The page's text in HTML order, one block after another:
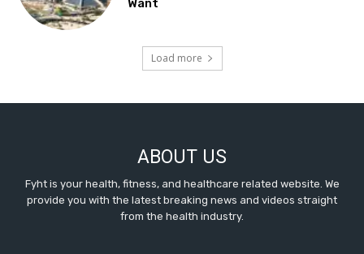
Load more
ABOUT US
Fyht is your health, fitness, and healthcare related website. We
provide you with the latest breaking news and videos straight
from the health industry.